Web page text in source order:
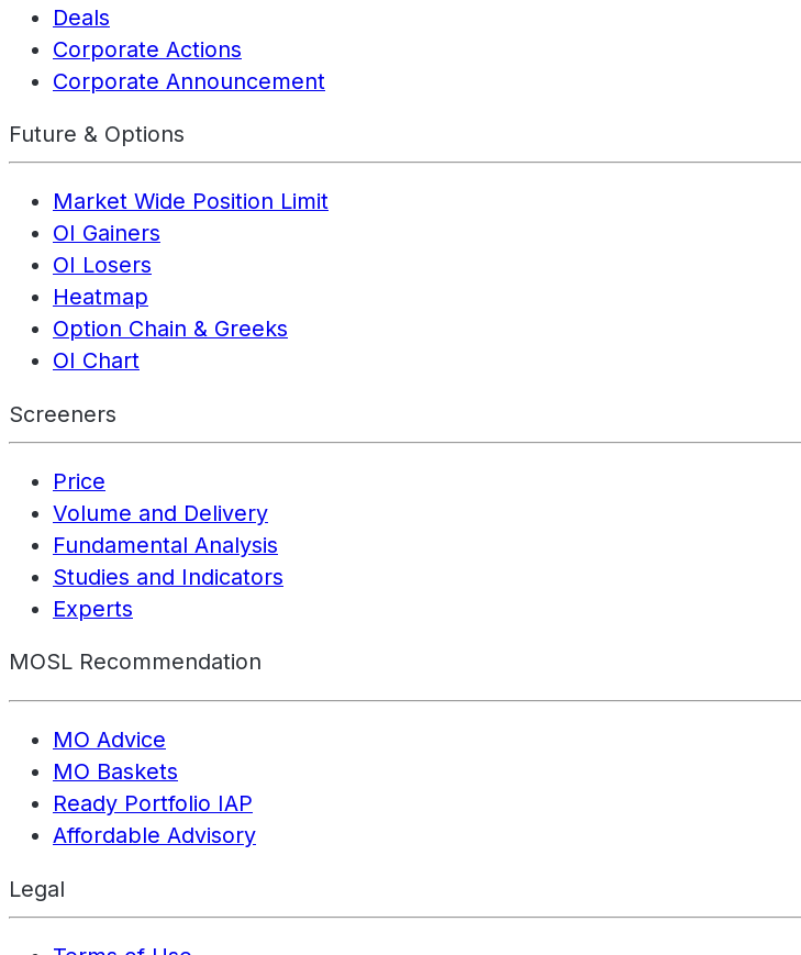
Deals
Corporate Actions
Corporate Announcement
Future & Options
Market Wide Position Limit
OI Gainers
OI Losers
Heatmap
Option Chain & Greeks
OI Chart
Screeners
Price
Volume and Delivery
Fundamental Analysis
Studies and Indicators
Experts
MOSL Recommendation
MO Advice
MO Baskets
Ready Portfolio IAP
Affordable Advisory
Legal